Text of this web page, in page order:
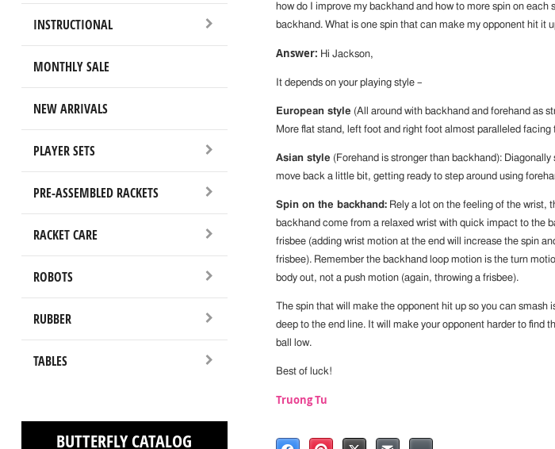
INSTRUCTIONAL
MONTHLY SALE
NEW ARRIVALS
PLAYER SETS
PRE-ASSEMBLED RACKETS
RACKET CARE
ROBOTS
RUBBER
TABLES
BUTTERFLY CATALOG
how do I improve my backhand and how to more spin on each
backhand. What is one spin that can make my opponent hit it
Answer: Hi Jackson,
It depends on your playing style –
European style (All around with backhand and forehand as
More flat stand, left foot and right foot almost paralleled facing
Asian style (Forehand is stronger than backhand):
move back a little bit, getting ready to step around using
Spin on the backhand:Rely a lot on the feeling of the wrist,
backhand come from a relaxed wrist with quick impact to the
frisbee (adding wrist motion at the end will increase the spin
frisbee). Remember the backhand loop motion is the turn
body out, not a push motion (again, throwing a frisbee).
The spin that will make the opponent hit up so you can smash
deep to the end line. It will make your opponent harder to find
ball low.
Best of luck!
Truong Tu